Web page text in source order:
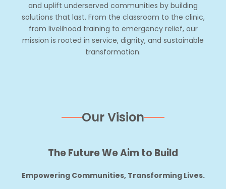
and uplift underserved communities by building
solutions that last. From the classroom to the clinic,
from livelihood training to emergency relief, our
mission is rooted in service, dignity, and sustainable
transformation.
Our Vision
The Future We Aim to Build
Empowering Communities, Transforming Lives.